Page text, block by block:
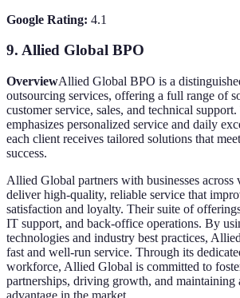
Google Rating: 4.1
9. Allied Global BPO
OverviewAllied Global BPO is a
outsourcing services, offering a full range of
customer service, sales, and technical
emphasizes personalized service and daily
each client receives tailored solutions that
success.
Allied Global partners with businesses across
deliver high-quality, reliable service that
satisfaction and loyalty. Their suite of
IT support, and back-office operations. By
technologies and industry best practices,
fast and well-run service. Through its
workforce, Allied Global is committed to
partnerships, driving growth, and maintaining